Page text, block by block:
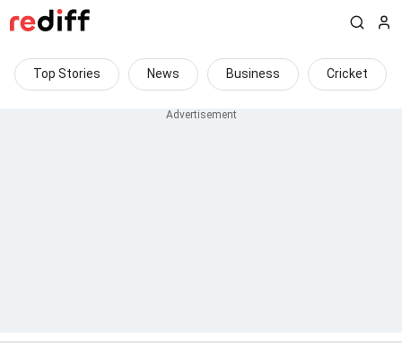
Top Stories News Business Cricket